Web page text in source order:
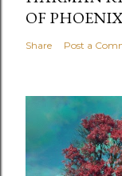
OF PHOENIX
Share Post a